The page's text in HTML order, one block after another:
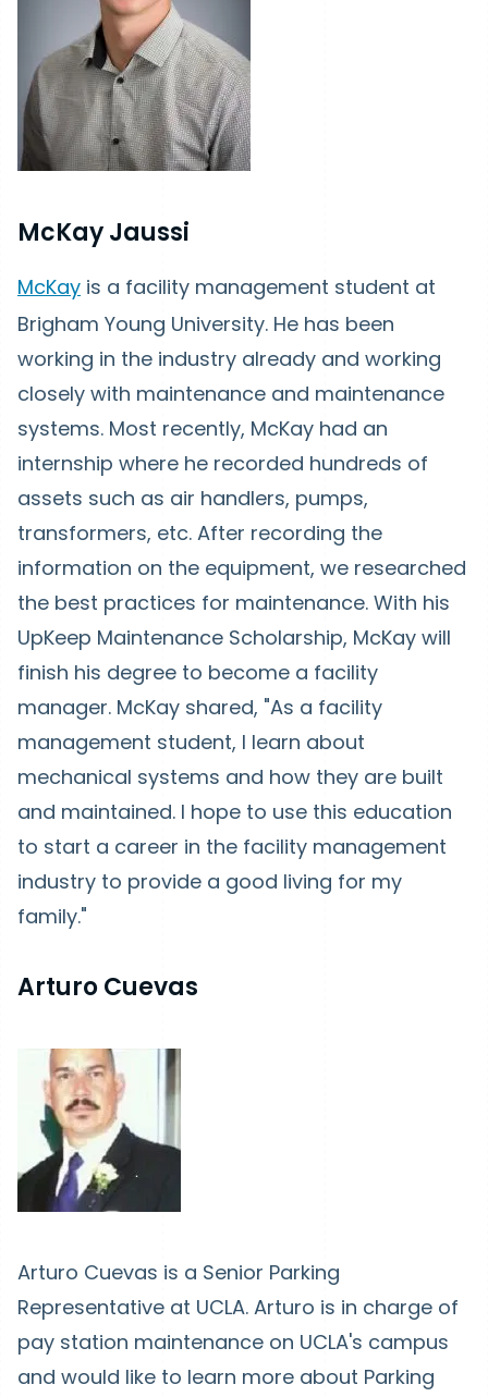
McKay Jaussi
McKay is a facility management student at
Brigham Young University. He has been
working in the industry already and working
closely with maintenance and maintenance
systems. Most recently, McKay had an
internship where he recorded hundreds of
assets such as air handlers, pumps,
transformers, etc. After recording the
information on the equipment, we researched
the best practices for maintenance. With his
UpKeep Maintenance Scholarship, McKay will
finish his degree to become a facility
manager. McKay shared, "As a facility
management student, I learn about
mechanical systems and how they are built
and maintained. I hope to use this education
to start a career in the facility management
industry to provide a good living for my
family."
Arturo Cuevas
Arturo Cuevas is a Senior Parking
Representative at UCLA. Arturo is in charge of
pay station maintenance on UCLA's campus
and would like to learn more about Parking